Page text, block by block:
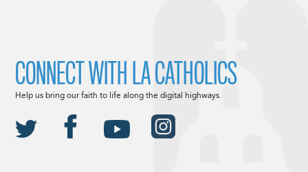
CONNECT WITH LA CATHOLICS
Help us bring our faith to life along the digital highways.